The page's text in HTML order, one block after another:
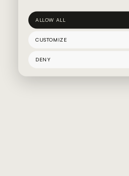
ALLOW ALL
CUSTOMIZE
DENY